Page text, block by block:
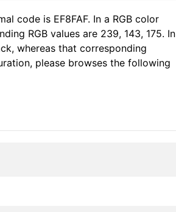
code is EF8FAF. In a RGB color
RGB values are 239, 143, 175. In
whereas that corresponding
please browses the following